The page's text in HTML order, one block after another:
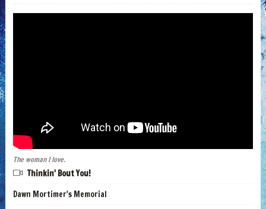
The woman I love.
Thinkin' Bout You!
Dawn Mortimer's Memorial